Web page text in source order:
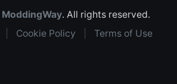
ModdingWay. All rights reserved.
Cookie Policy Terms of Use